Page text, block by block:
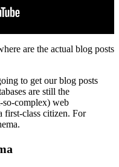
are the actual blog posts
to get our blog posts
are still the
so-complex) web
first-class citizen. For